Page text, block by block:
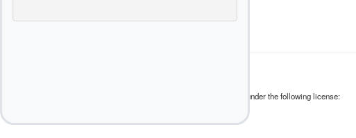
Except where otherwise noted, content on this wiki is licensed under the following license: